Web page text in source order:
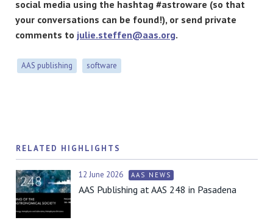
social media using the hashtag #astroware (so that
your conversations can be found!), or send private
comments to julie.steffen@aas.org.
AAS publishing software
RELATED HIGHLIGHTS
12 June 2026 AAS NEWS
AAS Publishing at AAS 248 in Pasadena